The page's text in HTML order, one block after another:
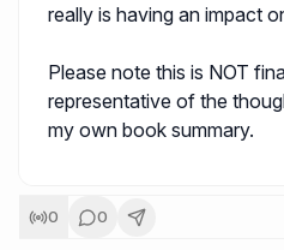
really is having an impact
Please note this is NOT
representative of the
my own book summary.
0 0